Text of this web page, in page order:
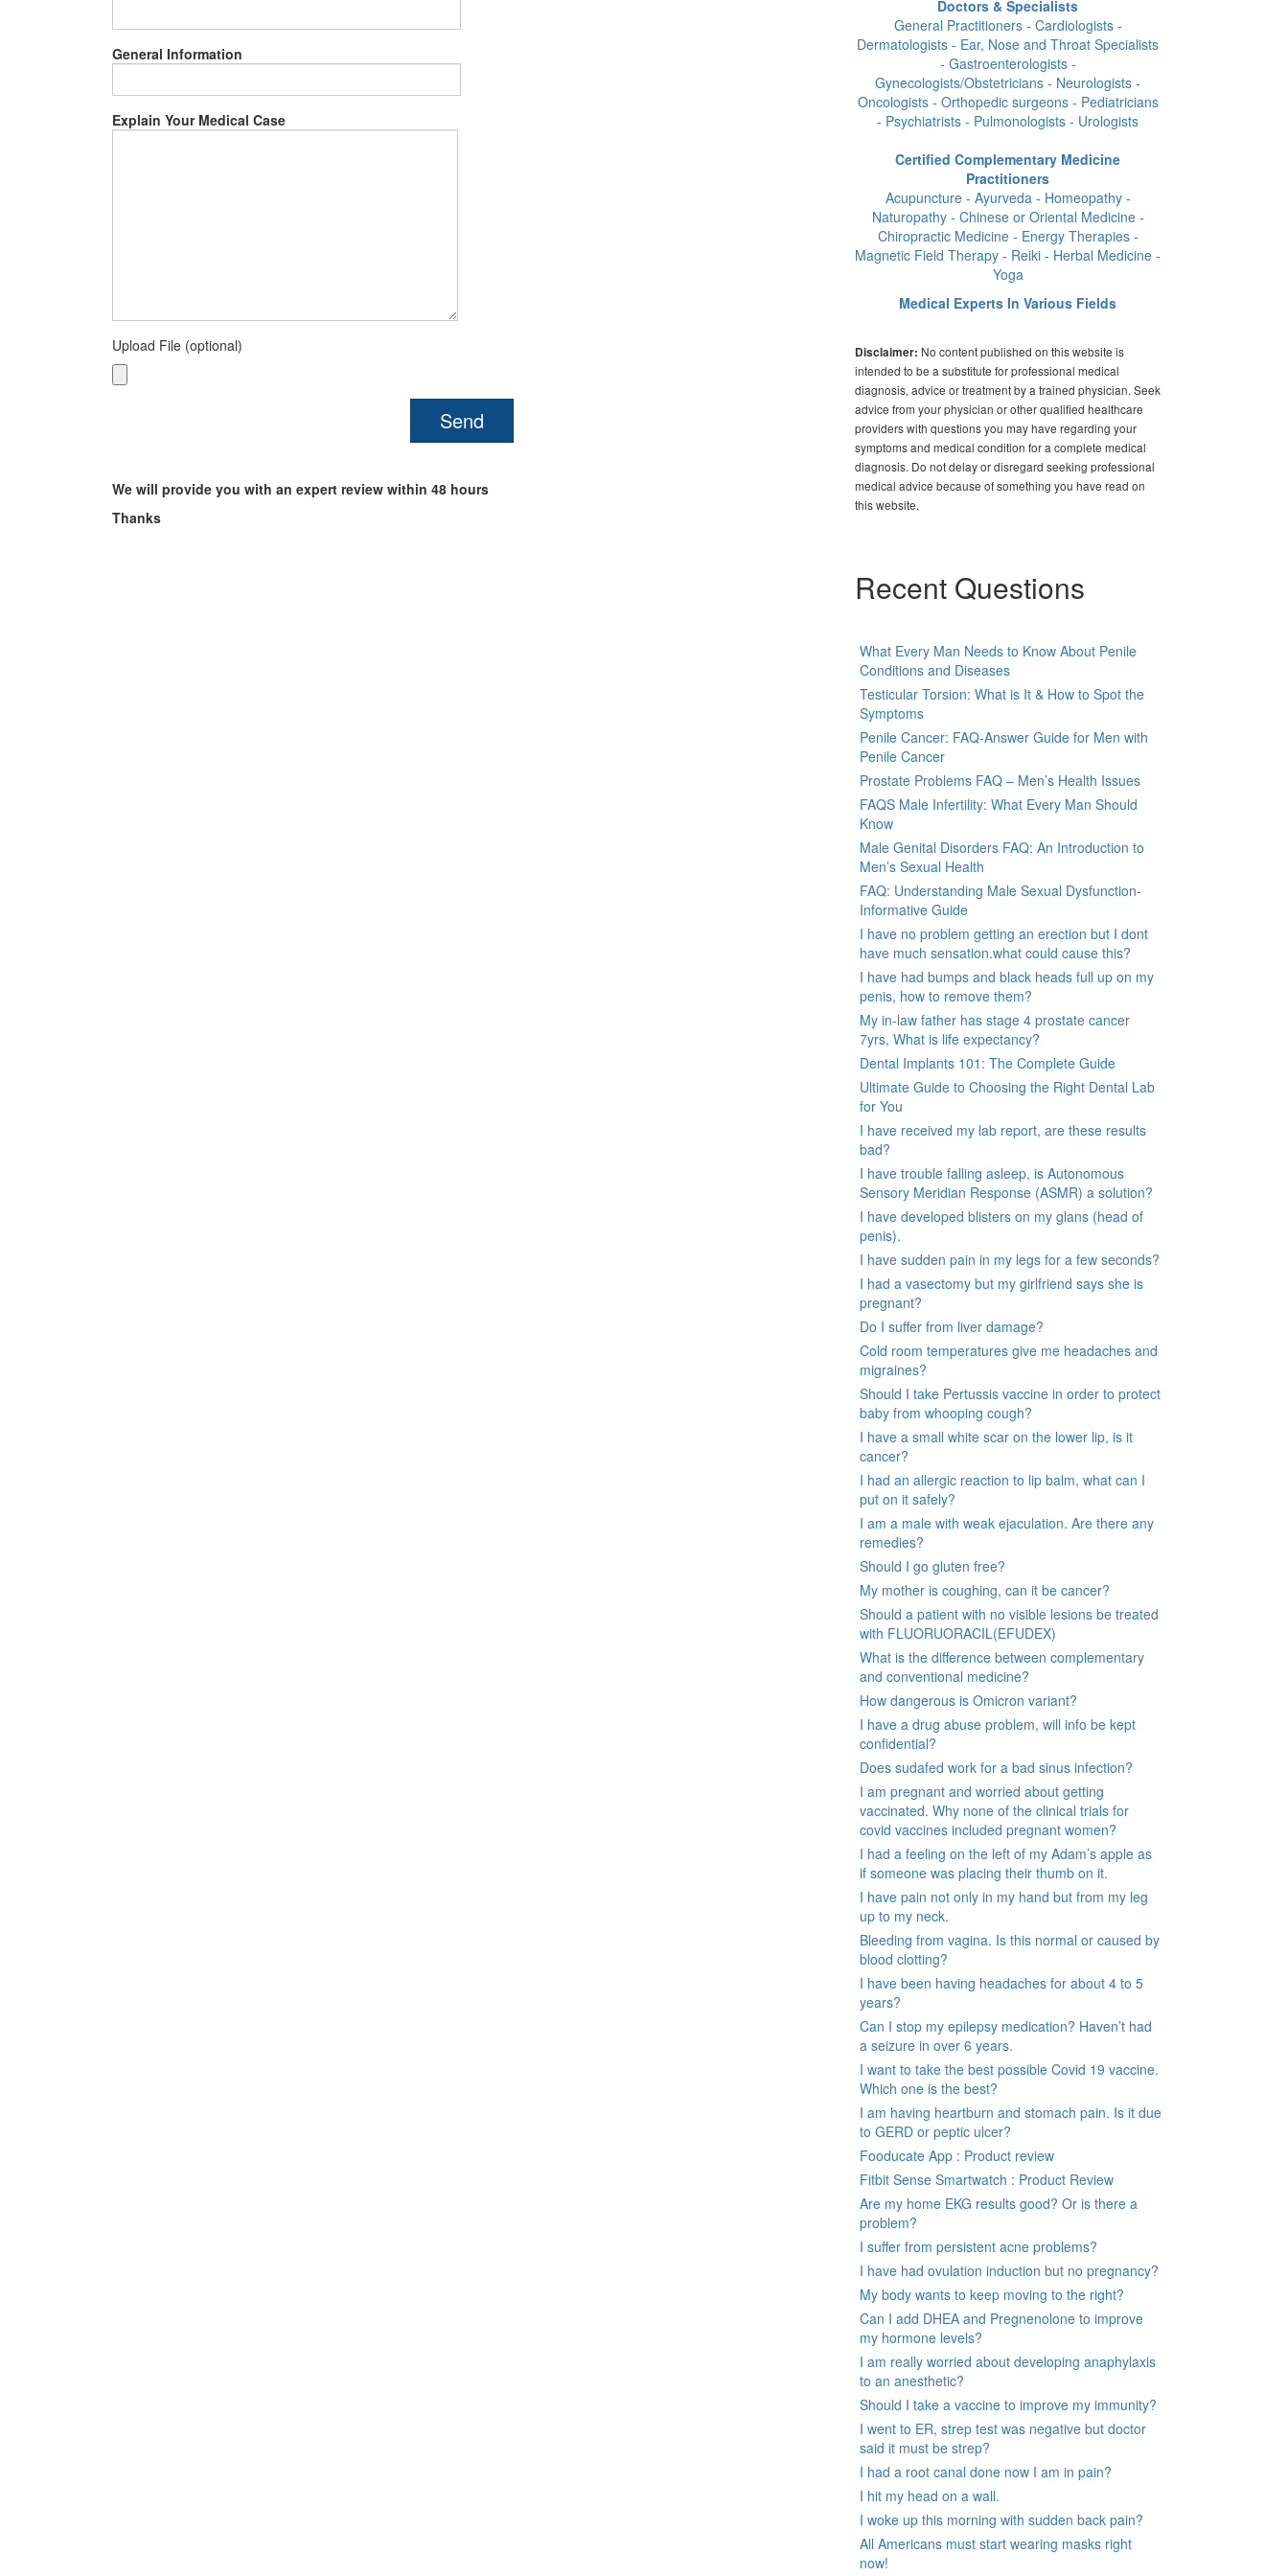
General Information
Explain Your Medical Case
Upload File (optional)
We will provide you with an expert review within 48 hours
Thanks
Doctors & Specialists
General Practitioners - Cardiologists -
Dermatologists - Ear, Nose and Throat Specialists
- Gastroenterologists -
Gynecologists/Obstetricians - Neurologists -
Oncologists - Orthopedic surgeons - Pediatricians
- Psychiatrists - Pulmonologists - Urologists
Certified Complementary Medicine
Practitioners
Acupuncture - Ayurveda - Homeopathy -
Naturopathy - Chinese or Oriental Medicine -
Chiropractic Medicine - Energy Therapies -
Magnetic Field Therapy - Reiki - Herbal Medicine -
Yoga
Medical Experts In Various Fields
Disclaimer: No content published on this website is
intended to be a substitute for professional medical
diagnosis, advice or treatment by a trained physician. Seek
advice from your physician or other qualified healthcare
providers with questions you may have regarding your
symptoms and medical condition for a complete medical
diagnosis. Do not delay or disregard seeking professional
medical advice because of something you have read on
this website.
Recent Questions
What Every Man Needs to Know About Penile
Conditions and Diseases
Testicular Torsion: What is It & How to Spot the
Symptoms
Penile Cancer: FAQ-Answer Guide for Men with
Penile Cancer
Prostate Problems FAQ – Men’s Health Issues
FAQS Male Infertility: What Every Man Should
Know
Male Genital Disorders FAQ: An Introduction to
Men’s Sexual Health
FAQ: Understanding Male Sexual Dysfunction-
Informative Guide
I have no problem getting an erection but I dont
have much sensation.what could cause this?
I have had bumps and black heads full up on my
penis, how to remove them?
My in-law father has stage 4 prostate cancer
7yrs, What is life expectancy?
Dental Implants 101: The Complete Guide
Ultimate Guide to Choosing the Right Dental Lab
for You
I have received my lab report, are these results
bad?
I have trouble falling asleep, is Autonomous
Sensory Meridian Response (ASMR) a solution?
I have developed blisters on my glans (head of
penis).
I have sudden pain in my legs for a few seconds?
I had a vasectomy but my girlfriend says she is
pregnant?
Do I suffer from liver damage?
Cold room temperatures give me headaches and
migraines?
Should I take Pertussis vaccine in order to protect
baby from whooping cough?
I have a small white scar on the lower lip, is it
cancer?
I had an allergic reaction to lip balm, what can I
put on it safely?
I am a male with weak ejaculation. Are there any
remedies?
Should I go gluten free?
My mother is coughing, can it be cancer?
Should a patient with no visible lesions be treated
with FLUORUORACIL(EFUDEX)
What is the difference between complementary
and conventional medicine?
How dangerous is Omicron variant?
I have a drug abuse problem, will info be kept
confidential?
Does sudafed work for a bad sinus infection?
I am pregnant and worried about getting
vaccinated. Why none of the clinical trials for
covid vaccines included pregnant women?
I had a feeling on the left of my Adam’s apple as
if someone was placing their thumb on it.
I have pain not only in my hand but from my leg
up to my neck.
Bleeding from vagina. Is this normal or caused by
blood clotting?
I have been having headaches for about 4 to 5
years?
Can I stop my epilepsy medication? Haven’t had
a seizure in over 6 years.
I want to take the best possible Covid 19 vaccine.
Which one is the best?
I am having heartburn and stomach pain. Is it due
to GERD or peptic ulcer?
Fooducate App : Product review
Fitbit Sense Smartwatch : Product Review
Are my home EKG results good? Or is there a
problem?
I suffer from persistent acne problems?
I have had ovulation induction but no pregnancy?
My body wants to keep moving to the right?
Can I add DHEA and Pregnenolone to improve
my hormone levels?
I am really worried about developing anaphylaxis
to an anesthetic?
Should I take a vaccine to improve my immunity?
I went to ER, strep test was negative but doctor
said it must be strep?
I had a root canal done now I am in pain?
I hit my head on a wall.
I woke up this morning with sudden back pain?
All Americans must start wearing masks right
now!